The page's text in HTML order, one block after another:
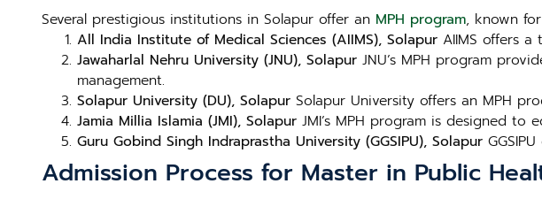
Several prestigious institutions in Solapur offer an MPH program, known
All India Institute of Medical Sciences (AIIMS), Solapur AIIMS offers
Jawaharlal Nehru University (JNU), Solapur JNU’s MPH program
management.
Solapur University (DU), Solapur Solapur University offers an MPH
Jamia Millia Islamia (JMI), Solapur JMI’s MPH program is designed
Guru Gobind Singh Indraprastha University (GGSIPU), Solapur
Admission Process for Master in Public